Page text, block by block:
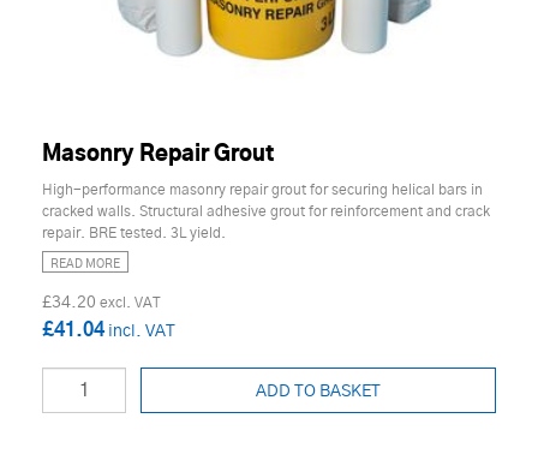
Masonry Repair Grout
High-performance masonry repair grout for securing helical bars in
cracked walls. Structural adhesive grout for reinforcement and crack
repair. BRE tested. 3L yield.
READ MORE
£34.20
£41.04
ADD TO BASKET